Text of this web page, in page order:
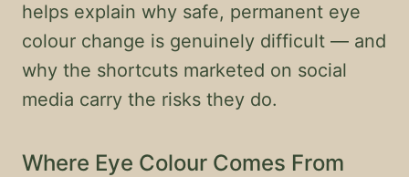
helps explain why safe, permanent eye
colour change is genuinely difficult — and
why the shortcuts marketed on social
media carry the risks they do.
Where Eye Colour Comes From